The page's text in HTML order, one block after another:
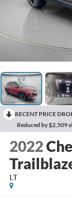
RECENT PRICE
Reduced by $2,509
2022
LT